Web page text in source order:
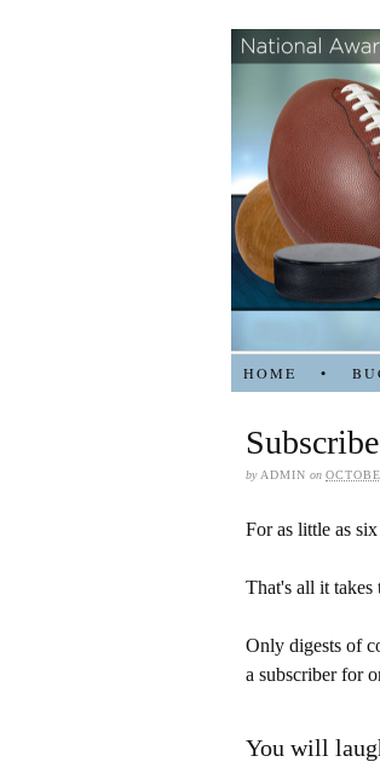
HOME •
by ADMIN on
For as little as
That's all it
Only digests of
a subscriber for
You will